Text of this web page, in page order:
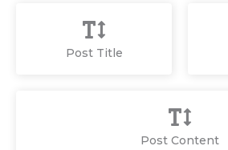
Post Title
Post Content